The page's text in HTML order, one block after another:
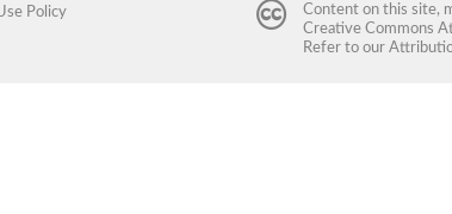
Policy Content on this site,
Creative Commons
Refer to our